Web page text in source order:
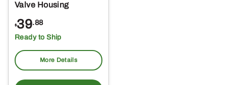
Valve Housing
$39.88
Ready to Ship
More Details